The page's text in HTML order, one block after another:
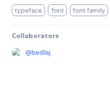
typeface font font family
Collaborators
@bedlaj